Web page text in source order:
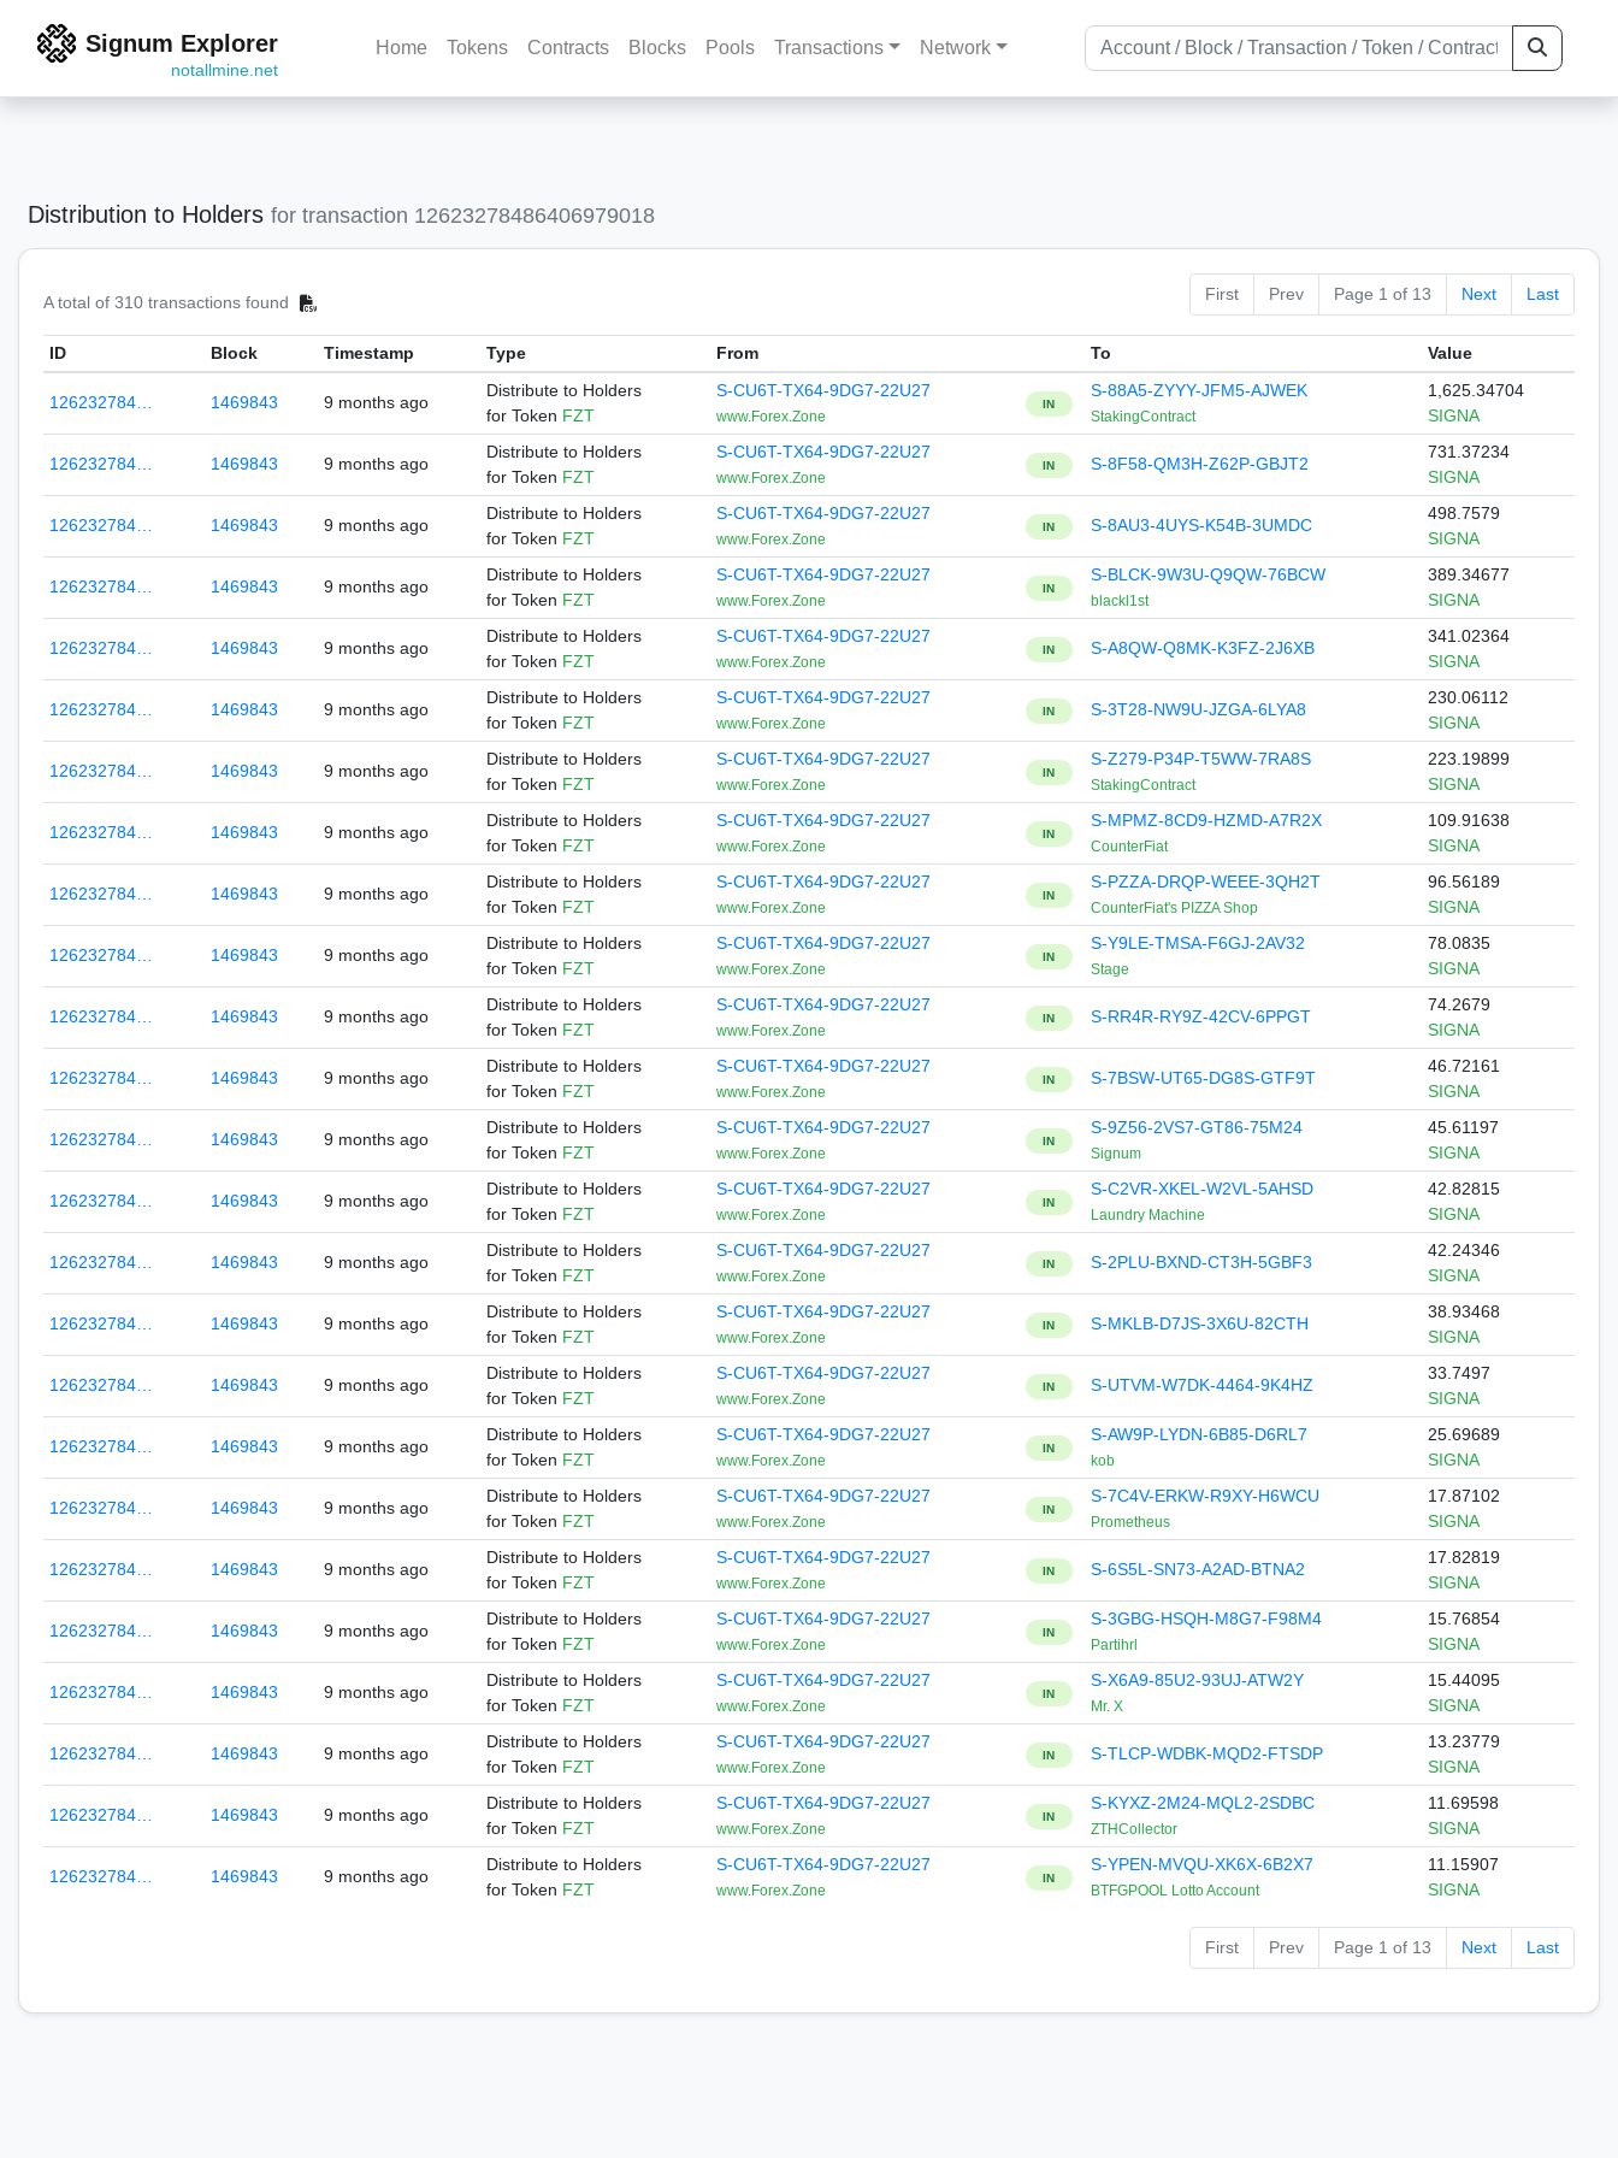
Signum Explorer
notallmine.net
Home Tokens Contracts Blocks Pools Transactions Network
Distribution to Holders for transaction 12623278486406979018
A total of 310 transactions found First Prev Page 1 of 13 Next Last
ID Block Timestamp Type From To Value
126232784… 1469843 9 months ago
Distribute to Holders
for Token FZT
S-CU6T-TX64-9DG7-22U27
www.Forex.Zone
IN
S-88A5-ZYYY-JFM5-AJWEK
StakingContract
1,625.34704
SIGNA
126232784… 1469843 9 months ago
Distribute to Holders
for Token FZT
S-CU6T-TX64-9DG7-22U27
www.Forex.Zone
IN S-8F58-QM3H-Z62P-GBJT2
731.37234
SIGNA
126232784… 1469843 9 months ago
Distribute to Holders
for Token FZT
S-CU6T-TX64-9DG7-22U27
www.Forex.Zone
IN S-8AU3-4UYS-K54B-3UMDC
498.7579
SIGNA
126232784… 1469843 9 months ago
Distribute to Holders
for Token FZT
S-CU6T-TX64-9DG7-22U27
www.Forex.Zone
IN
S-BLCK-9W3U-Q9QW-76BCW
blackl1st
389.34677
SIGNA
126232784… 1469843 9 months ago
Distribute to Holders
for Token FZT
S-CU6T-TX64-9DG7-22U27
www.Forex.Zone
IN S-A8QW-Q8MK-K3FZ-2J6XB
341.02364
SIGNA
126232784… 1469843 9 months ago
Distribute to Holders
for Token FZT
S-CU6T-TX64-9DG7-22U27
www.Forex.Zone
IN S-3T28-NW9U-JZGA-6LYA8
230.06112
SIGNA
126232784… 1469843 9 months ago
Distribute to Holders
for Token FZT
S-CU6T-TX64-9DG7-22U27
www.Forex.Zone
IN
S-Z279-P34P-T5WW-7RA8S
StakingContract
223.19899
SIGNA
126232784… 1469843 9 months ago
Distribute to Holders
for Token FZT
S-CU6T-TX64-9DG7-22U27
www.Forex.Zone
IN
S-MPMZ-8CD9-HZMD-A7R2X
CounterFiat
109.91638
SIGNA
126232784… 1469843 9 months ago
Distribute to Holders
for Token FZT
S-CU6T-TX64-9DG7-22U27
www.Forex.Zone
IN
S-PZZA-DRQP-WEEE-3QH2T
CounterFiat's PIZZA Shop
96.56189
SIGNA
126232784… 1469843 9 months ago
Distribute to Holders
for Token FZT
S-CU6T-TX64-9DG7-22U27
www.Forex.Zone
IN
S-Y9LE-TMSA-F6GJ-2AV32
Stage
78.0835
SIGNA
126232784… 1469843 9 months ago
Distribute to Holders
for Token FZT
S-CU6T-TX64-9DG7-22U27
www.Forex.Zone
IN S-RR4R-RY9Z-42CV-6PPGT
74.2679
SIGNA
126232784… 1469843 9 months ago
Distribute to Holders
for Token FZT
S-CU6T-TX64-9DG7-22U27
www.Forex.Zone
IN S-7BSW-UT65-DG8S-GTF9T
46.72161
SIGNA
126232784… 1469843 9 months ago
Distribute to Holders
for Token FZT
S-CU6T-TX64-9DG7-22U27
www.Forex.Zone
IN
S-9Z56-2VS7-GT86-75M24
Signum
45.61197
SIGNA
126232784… 1469843 9 months ago
Distribute to Holders
for Token FZT
S-CU6T-TX64-9DG7-22U27
www.Forex.Zone
IN
S-C2VR-XKEL-W2VL-5AHSD
Laundry Machine
42.82815
SIGNA
126232784… 1469843 9 months ago
Distribute to Holders
for Token FZT
S-CU6T-TX64-9DG7-22U27
www.Forex.Zone
IN S-2PLU-BXND-CT3H-5GBF3
42.24346
SIGNA
126232784… 1469843 9 months ago
Distribute to Holders
for Token FZT
S-CU6T-TX64-9DG7-22U27
www.Forex.Zone
IN S-MKLB-D7JS-3X6U-82CTH
38.93468
SIGNA
126232784… 1469843 9 months ago
Distribute to Holders
for Token FZT
S-CU6T-TX64-9DG7-22U27
www.Forex.Zone
IN S-UTVM-W7DK-4464-9K4HZ
33.7497
SIGNA
126232784… 1469843 9 months ago
Distribute to Holders
for Token FZT
S-CU6T-TX64-9DG7-22U27
www.Forex.Zone
IN
S-AW9P-LYDN-6B85-D6RL7
kob
25.69689
SIGNA
126232784… 1469843 9 months ago
Distribute to Holders
for Token FZT
S-CU6T-TX64-9DG7-22U27
www.Forex.Zone
IN
S-7C4V-ERKW-R9XY-H6WCU
Prometheus
17.87102
SIGNA
126232784… 1469843 9 months ago
Distribute to Holders
for Token FZT
S-CU6T-TX64-9DG7-22U27
www.Forex.Zone
IN S-6S5L-SN73-A2AD-BTNA2
17.82819
SIGNA
126232784… 1469843 9 months ago
Distribute to Holders
for Token FZT
S-CU6T-TX64-9DG7-22U27
www.Forex.Zone
IN
S-3GBG-HSQH-M8G7-F98M4
Partihrl
15.76854
SIGNA
126232784… 1469843 9 months ago
Distribute to Holders
for Token FZT
S-CU6T-TX64-9DG7-22U27
www.Forex.Zone
IN
S-X6A9-85U2-93UJ-ATW2Y
Mr. X
15.44095
SIGNA
126232784… 1469843 9 months ago
Distribute to Holders
for Token FZT
S-CU6T-TX64-9DG7-22U27
www.Forex.Zone
IN S-TLCP-WDBK-MQD2-FTSDP
13.23779
SIGNA
126232784… 1469843 9 months ago
Distribute to Holders
for Token FZT
S-CU6T-TX64-9DG7-22U27
www.Forex.Zone
IN
S-KYXZ-2M24-MQL2-2SDBC
ZTHCollector
11.69598
SIGNA
126232784… 1469843 9 months ago
Distribute to Holders
for Token FZT
S-CU6T-TX64-9DG7-22U27
www.Forex.Zone
IN
S-YPEN-MVQU-XK6X-6B2X7
BTFGPOOL Lotto Account
11.15907
SIGNA
First Prev Page 1 of 13 Next Last